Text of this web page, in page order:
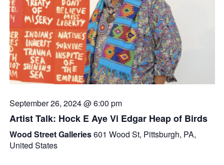
September 26, 2024 @ 6:00 pm
Artist Talk: Hock E Aye Vi Edgar Heap of Birds
Wood Street Galleries601 Wood St, Pittsburgh, PA,
United States